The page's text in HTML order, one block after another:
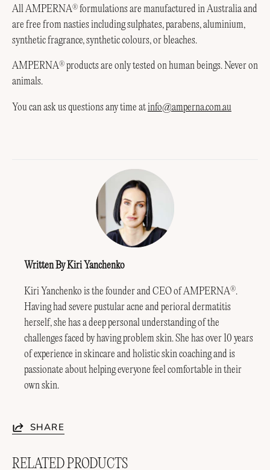
All AMPERNA® formulations are manufactured in Australia and
are free from nasties including sulphates, parabens, aluminium,
synthetic fragrance, synthetic colours, or bleaches.
AMPERNA® products are only tested on human beings. Never on
animals.
You can ask us questions any time atinfo@amperna.com.au
Written By Kiri Yanchenko
Kiri Yanchenko is the founder and CEO of AMPERNA®.
Having had severe pustular acne and perioral dermatitis
herself, she has a deep personal understanding of the
challenges faced by having problem skin. She has over 10 years
of experience in skincare and holistic skin coaching and is
passionate about helping everyone feel comfortable in their
own skin.
SHARE
RELATED PRODUCTS